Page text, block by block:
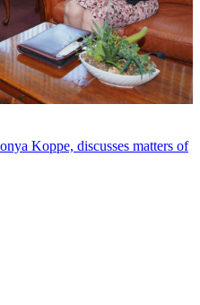
Koppe, discusses matters of